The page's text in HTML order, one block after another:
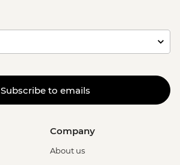
Subscribe to emails
Company
About us